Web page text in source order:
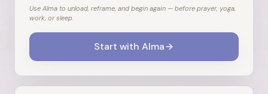
Use Alma to unload, reframe, and begin again — before prayer, yoga,
work, or sleep.
Start with Alma